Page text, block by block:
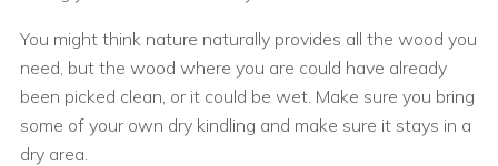
You might think nature naturally provides all the wood you
need, but the wood where you are could have already
been picked clean, or it could be wet. Make sure you bring
some of your own dry kindling and make sure it stays in a
dry area.